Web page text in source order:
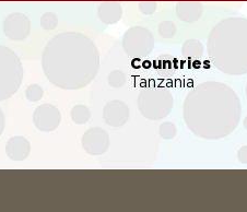
Countries
Tanzania